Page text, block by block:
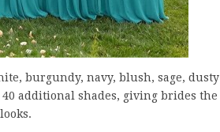
burgundy, navy, blush, sage, dusty
additional shades, giving brides the